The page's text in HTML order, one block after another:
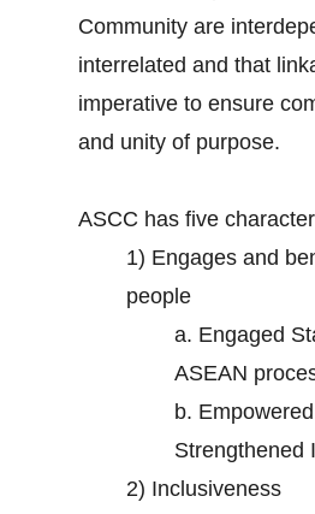
Community are
interrelated and that
imperative to ensure
and unity of purpose.
ASCC has five
1) Engages and
people
a. Engaged
ASEAN
b.
Strengthened
2) Inclusiveness